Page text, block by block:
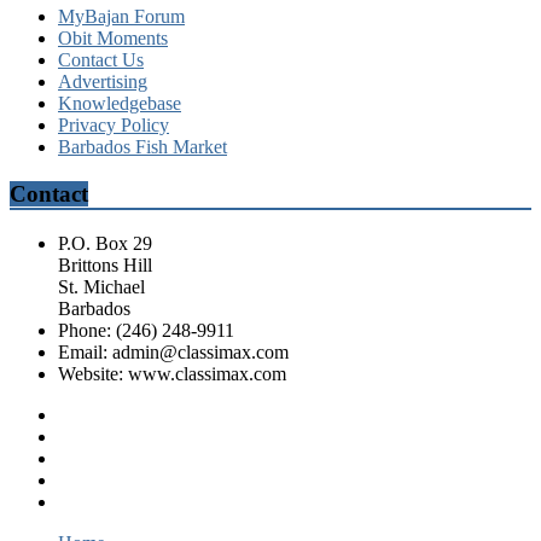
MyBajan Forum
Obit Moments
Contact Us
Advertising
Knowledgebase
Privacy Policy
Barbados Fish Market
Contact
P.O. Box 29
Brittons Hill
St. Michael
Barbados
Phone: (246) 248-9911
Email: admin@classimax.com
Website: www.classimax.com